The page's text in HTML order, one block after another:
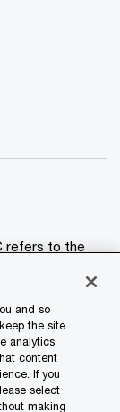
refers to the
and so
the site
analytics
content
If you
select
making